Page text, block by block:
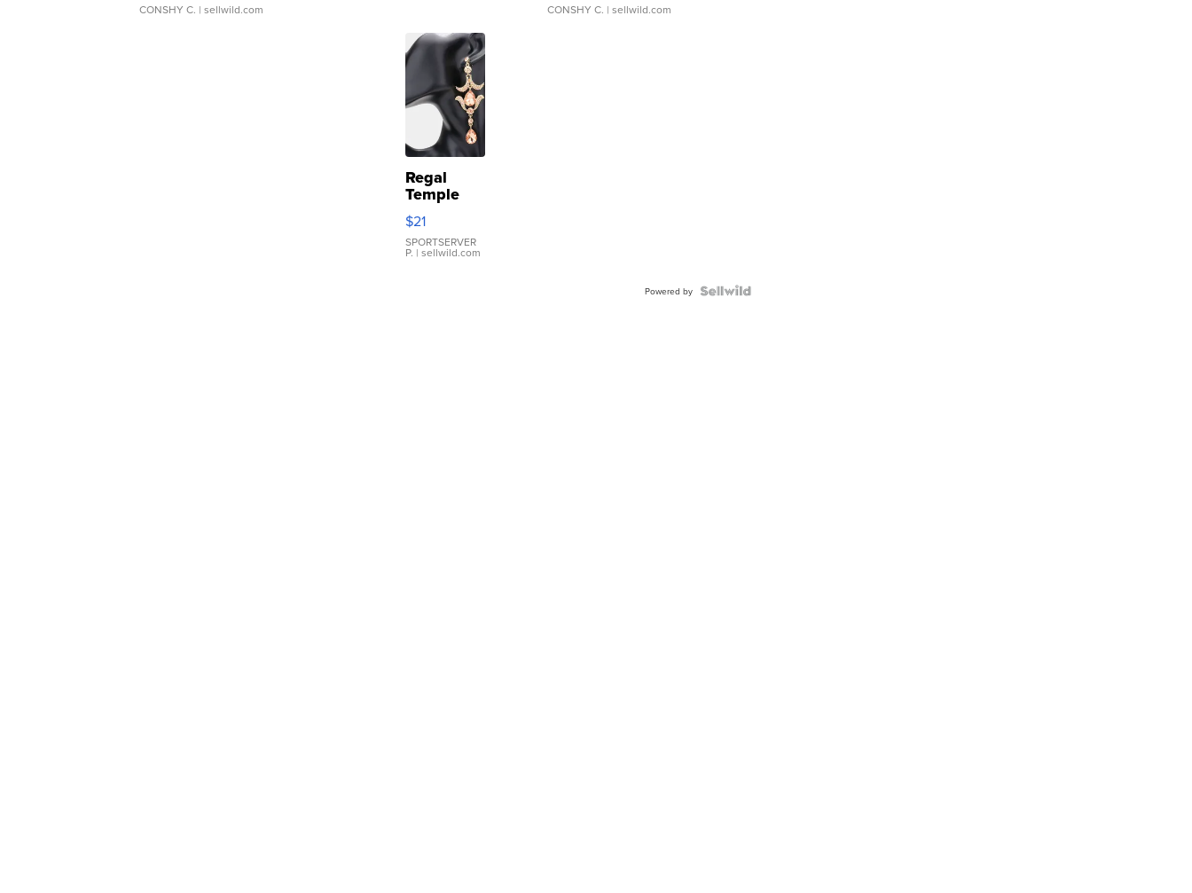
CONSHY C. | sellwild.com CONSHY C. | sellwild.com
Regal
Temple
Droplet
Earrings
$21
SPORTSERVER
P. | sellwild.com
Powered by